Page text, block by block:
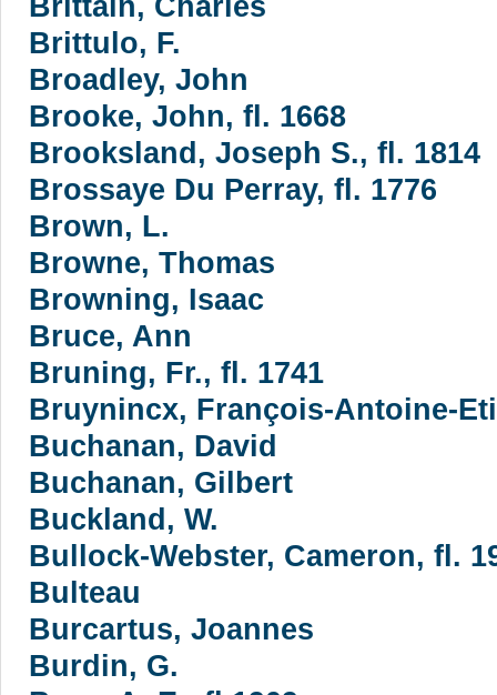
Brittulo, F.
Broadley, John
Brooke, John, fl. 1668
Brooksland, Joseph S., fl. 1814
Brossaye Du Perray, fl. 1776
Brown, L.
Browne, Thomas
Browning, Isaac
Bruce, Ann
Bruning, Fr., fl. 1741
Bruynincx, François-Antoine-
Buchanan, David
Buchanan, Gilbert
Buckland, W.
Bullock-Webster, Cameron, fl.
Bulteau
Burcartus, Joannes
Burdin, G.